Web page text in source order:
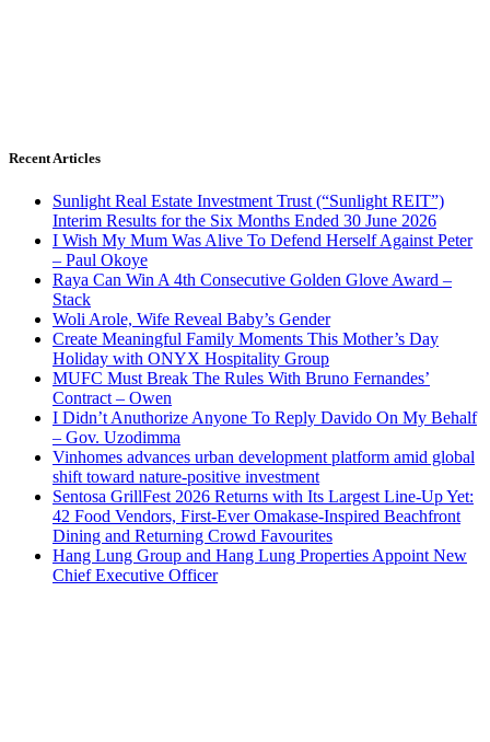
Recent Articles
Sunlight Real Estate Investment Trust (“Sunlight REIT”)
Interim Results for the Six Months Ended 30 June 2026
I Wish My Mum Was Alive To Defend Herself Against Peter
– Paul Okoye
Raya Can Win A 4th Consecutive Golden Glove Award –
Stack
Woli Arole, Wife Reveal Baby’s Gender
Create Meaningful Family Moments This Mother’s Day
Holiday with ONYX Hospitality Group
MUFC Must Break The Rules With Bruno Fernandes’
Contract – Owen
I Didn’t Anuthorize Anyone To Reply Davido On My Behalf
– Gov. Uzodimma
Vinhomes advances urban development platform amid global
shift toward nature-positive investment
Sentosa GrillFest 2026 Returns with Its Largest Line-Up Yet:
42 Food Vendors, First-Ever Omakase-Inspired Beachfront
Dining and Returning Crowd Favourites
Hang Lung Group and Hang Lung Properties Appoint New
Chief Executive Officer